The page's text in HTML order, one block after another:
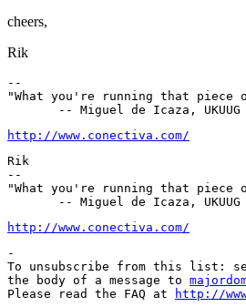
cheers,
Rik
--
"What you're running that piece
http://www.conectiva.com/
Rik
--
"What you're running that piece
http://www.conectiva.com/
-
To unsubscribe from this list:
the body of a message to
Please read the FAQ at
http://